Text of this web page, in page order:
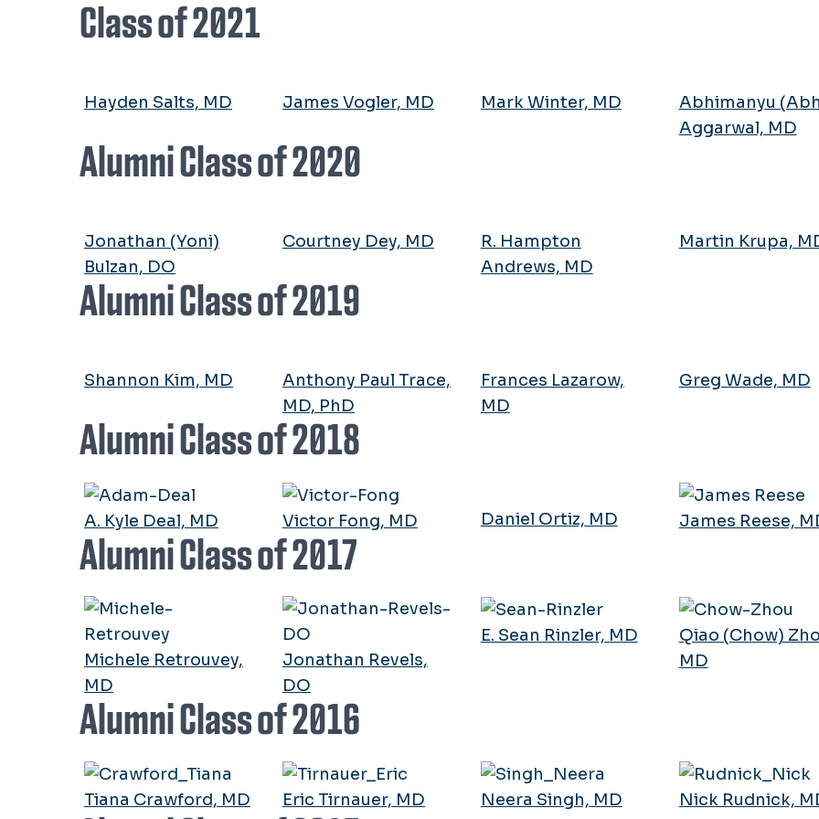
Class of 2021
Hayden Salts, MD James Vogler, MD Mark Winter, MD
Abhimanyu
Aggarwal, MD
Alumni Class of 2020
Jonathan (Yoni)
Bulzan, DO
Courtney Dey, MD
R. Hampton
Andrews, MD
Martin Krupa,
Alumni Class of 2019
Shannon Kim, MD
Anthony Paul Trace,
MD, PhD
Frances Lazarow,
MD
Greg Wade, MD
Alumni Class of 2018
A. Kyle Deal, MD Victor Fong, MD Daniel Ortiz, MD James Reese,
Alumni Class of 2017
Michele Retrouvey,
MD
Jonathan Revels,
DO
E. Sean Rinzler, MD
Qiao (Chow)
MD
Alumni Class of 2016
Tiana Crawford, MD Eric Tirnauer, MD Neera Singh, MD Nick Rudnick,